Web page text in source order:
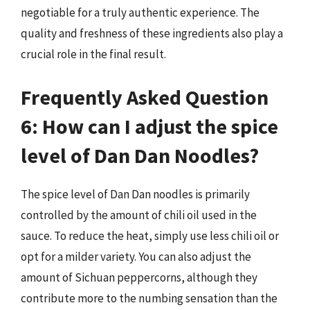
negotiable for a truly authentic experience. The
quality and freshness of these ingredients also play a
crucial role in the final result.
Frequently Asked Question
6: How can I adjust the spice
level of Dan Dan Noodles?
The spice level of Dan Dan noodles is primarily
controlled by the amount of chili oil used in the
sauce. To reduce the heat, simply use less chili oil or
opt for a milder variety. You can also adjust the
amount of Sichuan peppercorns, although they
contribute more to the numbing sensation than the